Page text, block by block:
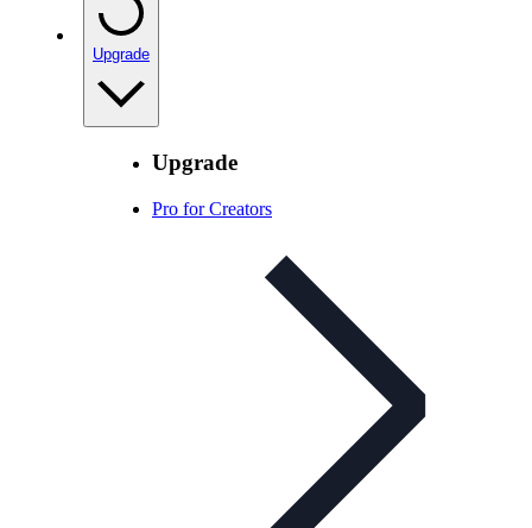
Upgrade
Upgrade
Pro for Creators